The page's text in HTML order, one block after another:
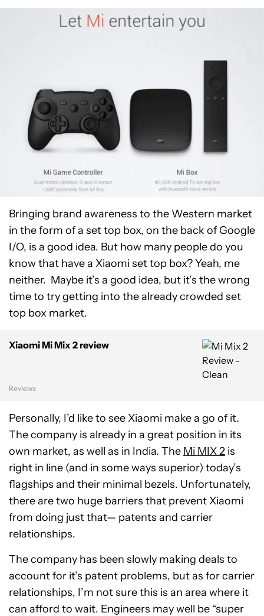
Bringing brand awareness to the Western market
in the form of a set top box, on the back of Google
I/O, is a good idea. But how many people do you
know that have a Xiaomi set top box? Yeah, me
neither. Maybe it’s a good idea, but it’s the wrong
time to try getting into the already crowded set
top box market.
Xiaomi Mi Mix 2 review
Reviews
Personally, I’d like to see Xiaomi make a go of it.
The company is already in a great position in its
own market, as well as in India. The Mi MIX 2 is
right in line (and in some ways superior) today’s
flagships and their minimal bezels. Unfortunately,
there are two huge barriers that prevent Xiaomi
from doing just that— patents and carrier
relationships.
The company has been slowly making deals to
account for it’s patent problems, but as for carrier
relationships, I’m not sure this is an area where it
can afford to wait. Engineers may well be “super